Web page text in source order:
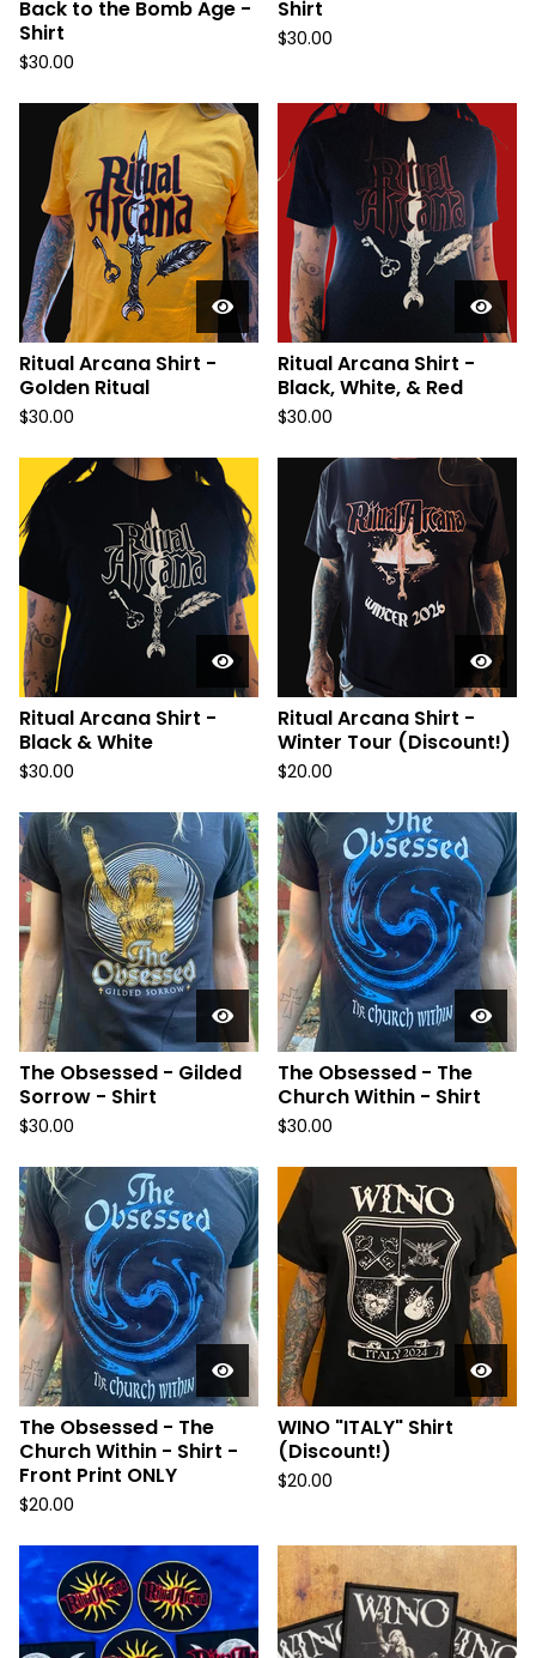
Back to the Bomb Age -
Shirt
$30.00
Shirt
$30.00
Ritual Arcana Shirt -
Golden Ritual
$30.00
Ritual Arcana Shirt -
Black, White, & Red
$30.00
Ritual Arcana Shirt -
Black & White
$30.00
Ritual Arcana Shirt -
Winter Tour (Discount!)
$20.00
The Obsessed - Gilded
Sorrow - Shirt
$30.00
The Obsessed - The
Church Within - Shirt
$30.00
The Obsessed - The
Church Within - Shirt -
Front Print ONLY
$20.00
WINO "ITALY" Shirt
(Discount!)
$20.00